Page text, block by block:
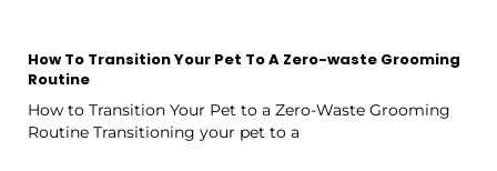
How To Transition Your Pet To A Zero-waste Grooming
Routine
How to Transition Your Pet to a Zero-Waste Grooming
Routine Transitioning your pet to a